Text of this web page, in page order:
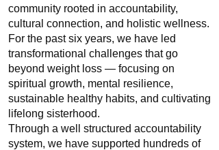
community rooted in accountability,
cultural connection, and holistic wellness.
For the past six years, we have led
transformational challenges that go
beyond weight loss — focusing on
spiritual growth, mental resilience,
sustainable healthy habits, and cultivating
lifelong sisterhood.
Through a well structured accountability
system, we have supported hundreds of